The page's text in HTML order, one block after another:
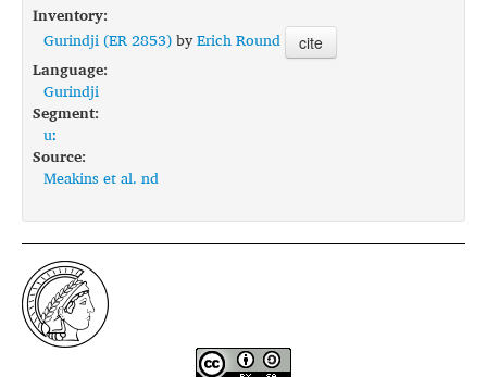
Sources
Conventions
FAQ
Inventory:
Gurindji (ER 2853)byErich Round cite
Language:
Gurindji
Segment:
uː
Source:
Meakins et al. nd